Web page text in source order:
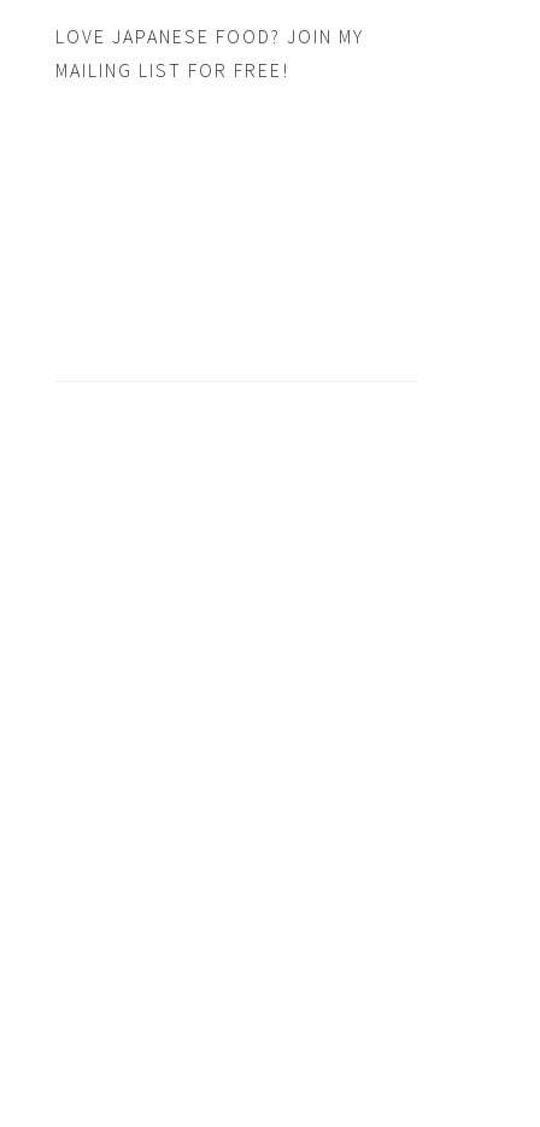
LOVE JAPANESE FOOD? JOIN MY
MAILING LIST FOR FREE!